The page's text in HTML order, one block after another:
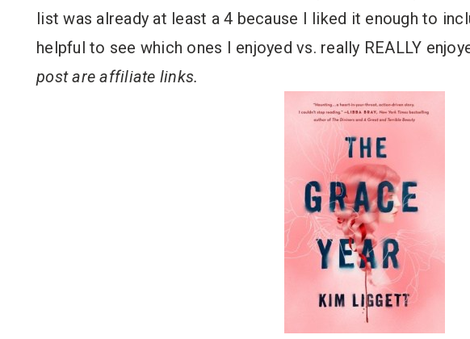
list was already at least a 4 because I liked it enough to
helpful to see which ones I enjoyed vs. really REALLY
post are affiliate links.